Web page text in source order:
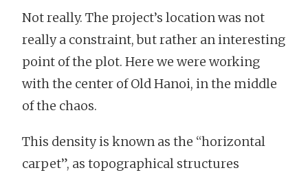
Not really. The project’s location was not
really a constraint, but rather an interesting
point of the plot. Here we were working
with the center of Old Hanoi, in the middle
of the chaos.
This density is known as the “horizontal
carpet”, as topographical structures